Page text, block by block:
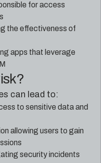
for access
the effectiveness of
apps that leverage
can lead to:
to sensitive data and
allowing users to gain
security incidents